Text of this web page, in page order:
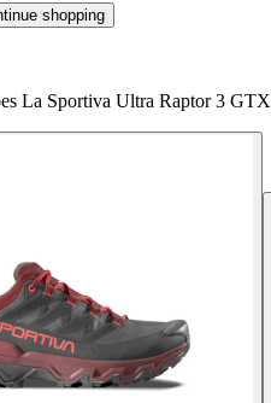
shopping
La Sportiva Ultra Raptor 3 GTX